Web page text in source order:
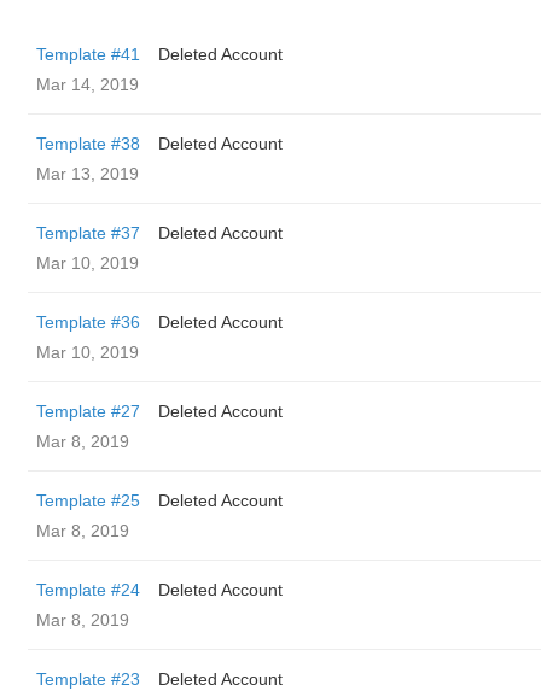
Template #41
Deleted Account
Mar 14, 2019
Template #38
Deleted Account
Mar 13, 2019
Template #37
Deleted Account
Mar 10, 2019
Template #36
Deleted Account
Mar 10, 2019
Template #27
Deleted Account
Mar 8, 2019
Template #25
Deleted Account
Mar 8, 2019
Template #24
Deleted Account
Mar 8, 2019
Template #23
Deleted Account